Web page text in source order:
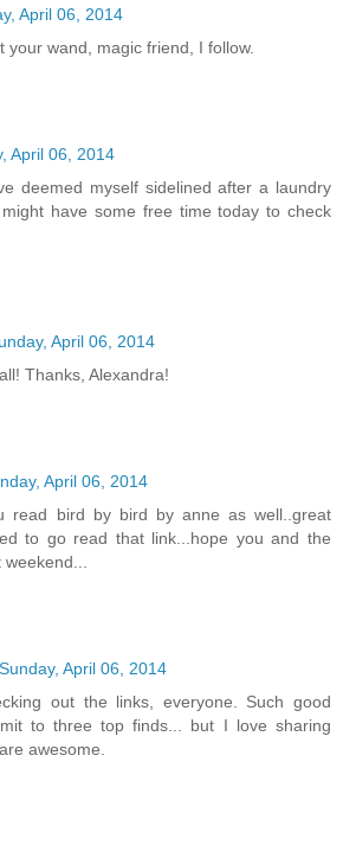
April 06, 2014
your wand, magic friend, I follow.
April 06, 2014
deemed myself sidelined after a laundry
have some free time today to check
April 06, 2014
Thanks, Alexandra!
April 06, 2014
read bird by bird by anne as well..great
to go read that link...hope you and the
Sunday, April 06, 2014
out the links, everyone. Such good
to three top finds... but I love sharing
awesome.